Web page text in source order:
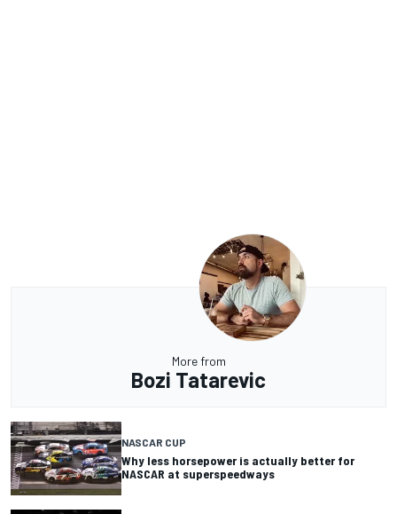
More from
Bozi Tatarevic
NASCAR CUP
Why less horsepower is actually better for
NASCAR at superspeedways